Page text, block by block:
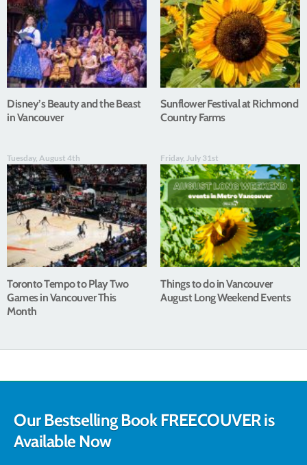
Disney’s Beauty and the Beast
in Vancouver
Sunflower Festival at Richmond
Country Farms
Tuesday, August 4th
Toronto Tempo to Play Two
Games in Vancouver This
Month
Friday, July 31st
Things to do in Vancouver
August Long Weekend Events
Our Bestselling Book FREECOUVER is
Available Now